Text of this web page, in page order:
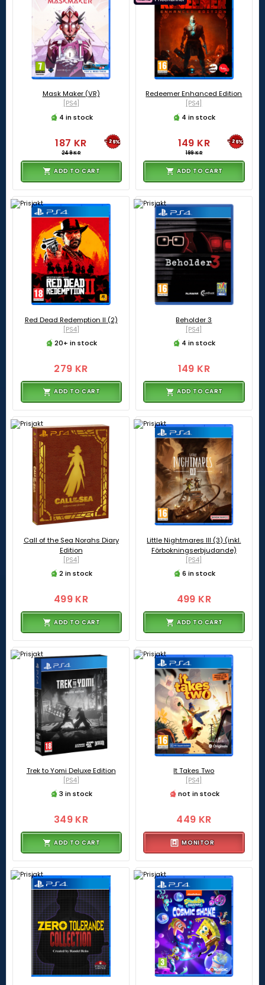
Mask Maker (VR)
[PS4]
4 in stock
187 KR
249 KR
-25%
ADD TO CART
Redeemer Enhanced Edition
[PS4]
4 in stock
149 KR
199 KR
-25%
ADD TO CART
Red Dead Redemption II (2)
[PS4]
20+ in stock
279 KR
ADD TO CART
Beholder 3
[PS4]
4 in stock
149 KR
ADD TO CART
Call of the Sea Norahs Diary
Edition
[PS4]
2 in stock
499 KR
ADD TO CART
Little Nightmares III (3) (inkl.
Förbokningserbjudande)
[PS4]
6 in stock
499 KR
ADD TO CART
Trek to Yomi Deluxe Edition
[PS4]
3 in stock
349 KR
ADD TO CART
It Takes Two
[PS4]
not in stock
449 KR
MONITOR